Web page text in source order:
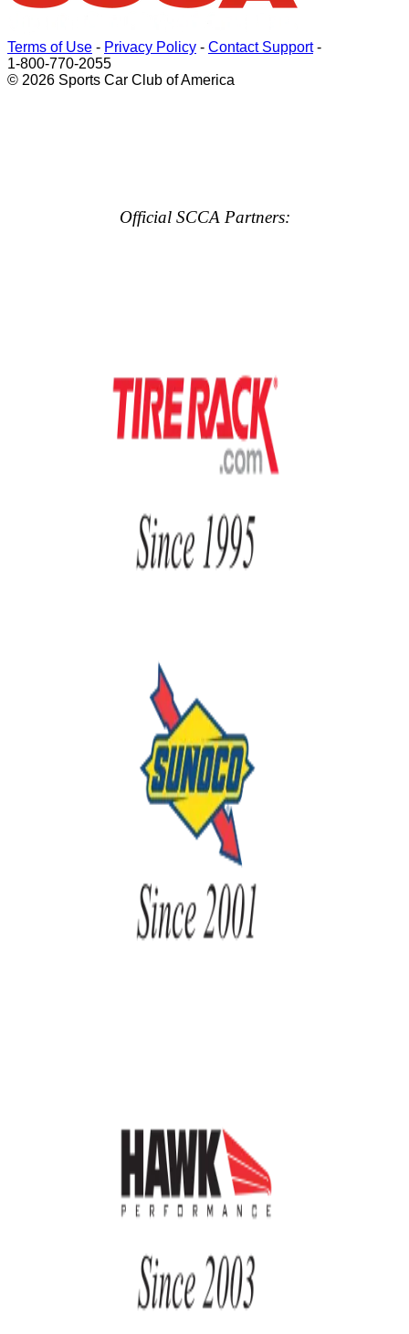
Terms of Use - Privacy Policy - Contact Support-
1-800-770-2055
© 2026 Sports Car Club of America
Official SCCA Partners: